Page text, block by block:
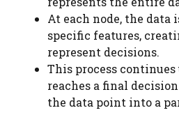
At each node, the data
specific features,
represent decisions.
This process
reaches a final
the data point into a